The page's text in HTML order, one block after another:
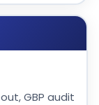
GBP audit